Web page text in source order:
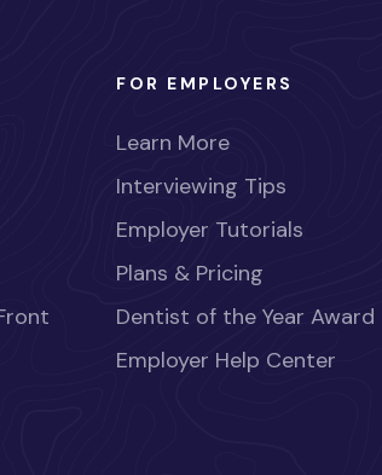
FOR EMPLOYERS
Learn More
Interviewing Tips
Employer Tutorials
Plans & Pricing
Dentist of the Year Award
Employer Help Center